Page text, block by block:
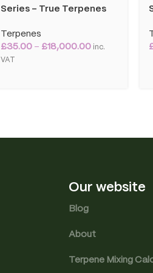
Series – True Terpenes
Terpenes
£35.00 – £18,000.00inc.
VAT
Our website
Blog
About
Terpene Mixing